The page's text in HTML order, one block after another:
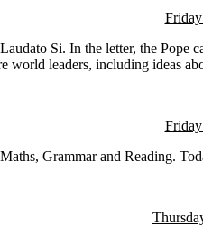
Si. In the letter, the
leaders, including ideas
Grammar and Reading.